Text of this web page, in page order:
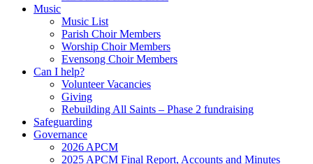
Music
Music List
Parish Choir Members
Worship Choir Members
Evensong Choir Members
Can I help?
Volunteer Vacancies
Giving
Rebuilding All Saints – Phase 2 fundraising
Safeguarding
Governance
2026 APCM
2025 APCM Final Report, Accounts and Minutes